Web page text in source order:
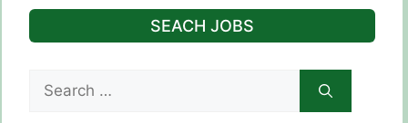
SEACH JOBS
Search
for: